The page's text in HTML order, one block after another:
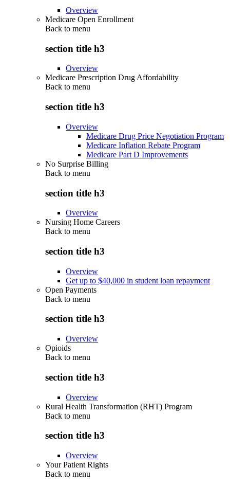
Overview
Medicare Open Enrollment
Back to menu
section title h3
Overview
Medicare Prescription Drug Affordability
Back to menu
section title h3
Overview
Medicare Drug Price Negotiation Program
Medicare Inflation Rebate Program
Medicare Part D Improvements
No Surprise Billing
Back to menu
section title h3
Overview
Nursing Home Careers
Back to menu
section title h3
Overview
Get up to $40,000 in student loan repayment
Open Payments
Back to menu
section title h3
Overview
Opioids
Back to menu
section title h3
Overview
Rural Health Transformation (RHT) Program
Back to menu
section title h3
Overview
Your Patient Rights
Back to menu